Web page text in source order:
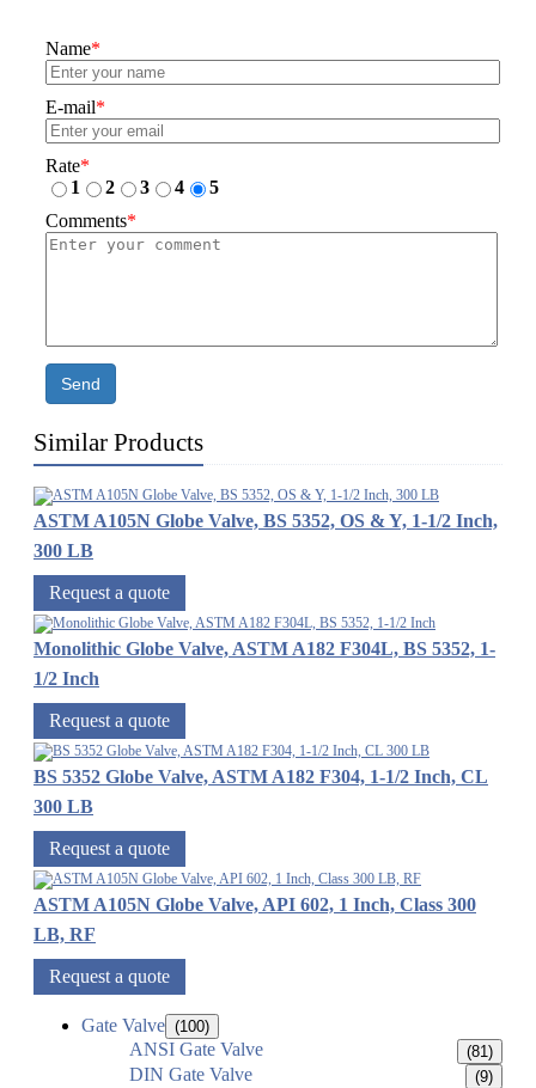
Name*
E-mail*
Rate*
1
2 3 4
5
Comments*
Send
Similar Products
ASTM A105N Globe Valve, BS 5352, OS & Y, 1-1/2 Inch,
300 LB
Request a quote
Monolithic Globe Valve, ASTM A182 F304L, BS 5352, 1-
1/2 Inch
Request a quote
BS 5352 Globe Valve, ASTM A182 F304, 1-1/2 Inch, CL
300 LB
Request a quote
ASTM A105N Globe Valve, API 602, 1 Inch, Class 300
LB, RF
Request a quote
Gate Valve (100)
ANSI Gate Valve (81)
DIN Gate Valve (9)